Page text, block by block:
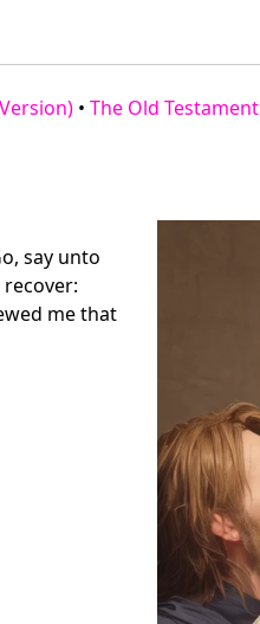
• The Old Testament
say unto
me that